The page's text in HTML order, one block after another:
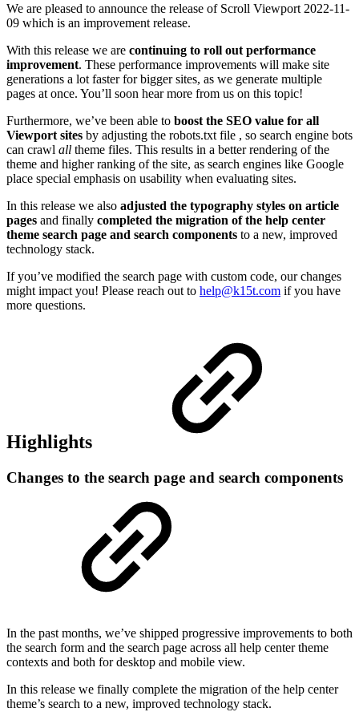
We are pleased to announce the release of Scroll Viewport 2022-11-
09 which is an improvement release.
With this release we are continuing to roll out performance
improvement. These performance improvements will make site
generations a lot faster for bigger sites, as we generate multiple
pages at once. You’ll soon hear more from us on this topic!
Furthermore, we’ve been able to boost the SEO value for all
Viewport sites by adjusting the robots.txt file , so search engine bots
can crawl all theme files. This results in a better rendering of the
theme and higher ranking of the site, as search engines like Google
place special emphasis on usability when evaluating sites.
In this release we also adjusted the typography styles on article
pages and finally completed the migration of the help center
theme search page and search components to a new, improved
technology stack.
If you’ve modified the search page with custom code, our changes
might impact you! Please reach out to help@k15t.com if you have
more questions.
Highlights
Changes to the search page and search components
In the past months, we’ve shipped progressive improvements to both
the search form and the search page across all help center theme
contexts and both for desktop and mobile view.
In this release we finally complete the migration of the help center
theme’s search to a new, improved technology stack.